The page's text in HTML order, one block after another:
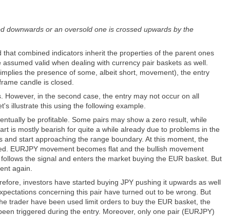
downwards or an oversold one is crossed upwards by the
combined indicators inherit the properties of the parent ones
valid when dealing with currency pair baskets as well.
the presence of some, albeit short, movement), the entry
candle is closed.
in the second case, the entry may not occur on all
illustrate this using the following example.
be profitable. Some pairs may show a zero result, while
is mostly bearish for quite a while already due to problems in the
start approaching the range boundary. At this moment, the
EURJPY movement becomes flat and the bullish movement
the signal and enters the market buying the EUR basket. But
again.
investors have started buying JPY pushing it upwards as well
concerning this pair have turned out to be wrong. But
trader have been used limit orders to buy the EUR basket, the
triggered during the entry. Moreover, only one pair (EURJPY)